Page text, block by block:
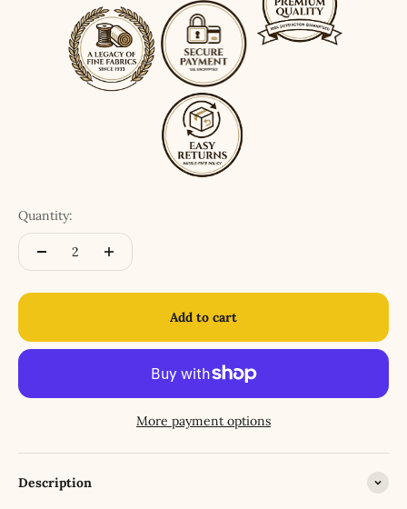
Quantity:
Add to cart
More payment options
Description